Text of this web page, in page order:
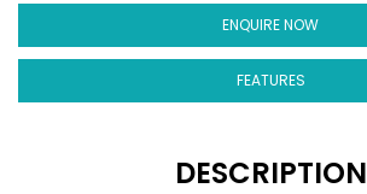
ENQUIRE NOW
FEATURES
DESCRIPTION